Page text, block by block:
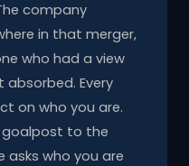
company
in that merger,
who had a view
absorbed. Every
on who you are.
goalpost to the
asks who you are